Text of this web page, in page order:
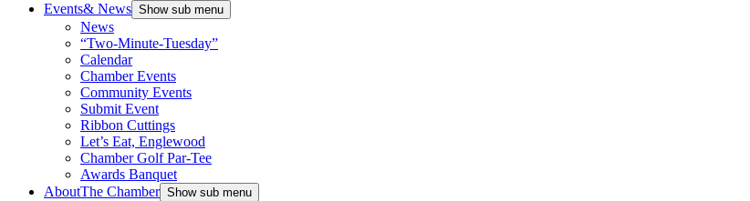
Events& News Show sub menu
News
“Two-Minute-Tuesday”
Calendar
Chamber Events
Community Events
Submit Event
Ribbon Cuttings
Let’s Eat, Englewood
Chamber Golf Par-Tee
Awards Banquet
AboutThe Chamber Show sub menu